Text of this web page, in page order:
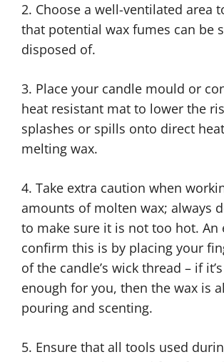
2. Choose a well-ventilated area
that potential wax fumes can be
disposed of.
3. Place your candle mould or
heat resistant mat to lower the
splashes or spills onto direct
melting wax.
4. Take extra caution when
amounts of molten wax; always
to make sure it is not too hot. An
confirm this is by placing your
of the candle’s wick thread – if
enough for you, then the wax is
pouring and scenting.
5. Ensure that all tools used